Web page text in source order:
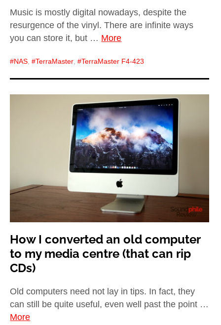
Music is mostly digital nowadays, despite the
resurgence of the vinyl. There are infinite ways
you can store it, but … More
NAS , TerraMaster , TerraMaster F4-423
How I converted an old computer
to my media centre (that can rip
CDs)
Old computers need not lay in tips. In fact, they
can still be quite useful, even well past the point …
More